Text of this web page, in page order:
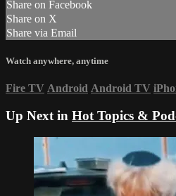
Share on Facebook
Share on X
Share via Email
Watch anywhere, anytime
Fire TV Android Android TV
Up Next in Hot Topics &